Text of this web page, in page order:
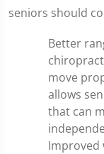
seniors should
Better
move
allows
that can
Improved